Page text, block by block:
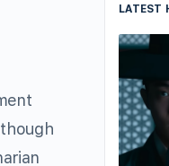
LATEST